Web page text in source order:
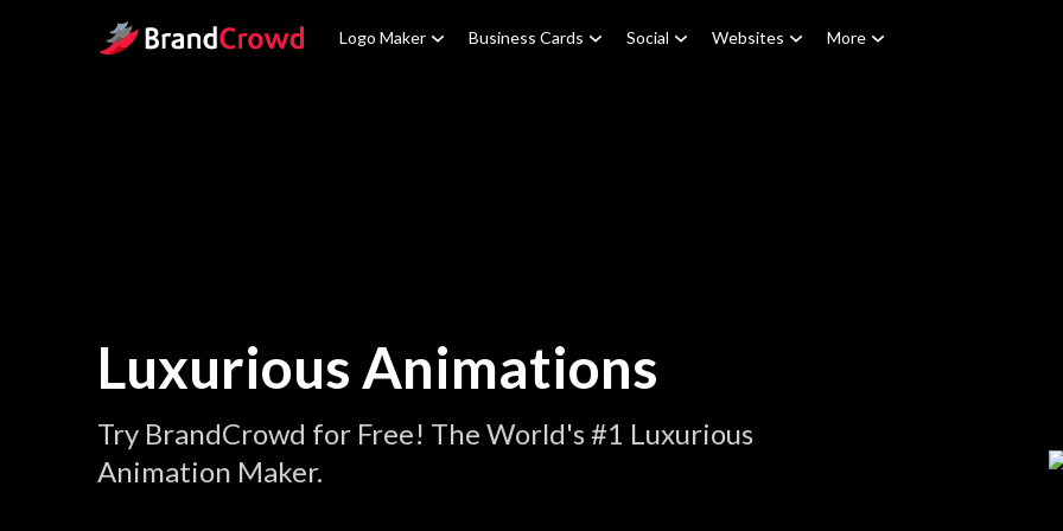
Site Logo Logo Maker Business Cards Social Websites More
Luxurious Animations
Try BrandCrowd for Free! The World's #1 Luxurious
Animation Maker.